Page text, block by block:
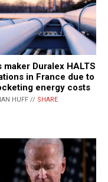
maker Duralex HALTS
in France due to
energy costs
HUFF // SHARE